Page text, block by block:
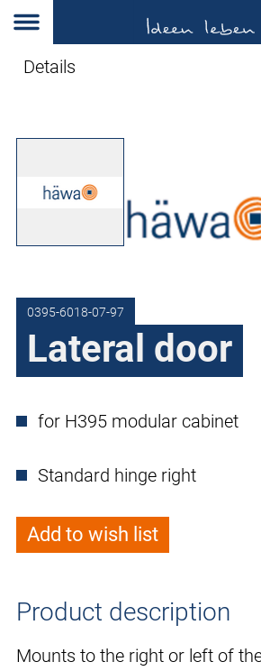
Details
0395-6018-07-97
Lateral door
for H395 modular cabinet
Standard hinge right
Add to wish list
Product description
Mounts to the right or left of